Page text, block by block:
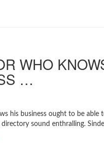
WHO
…
his business ought to be able
sound enthralling.